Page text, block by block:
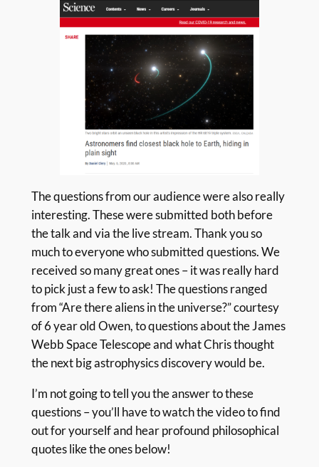
The questions from our audience were also really
interesting. These were submitted both before
the talk and via the live stream. Thank you so
much to everyone who submitted questions. We
received so many great ones – it was really hard
to pick just a few to ask! The questions ranged
from “Are there aliens in the universe?” courtesy
of 6 year old Owen, to questions about the James
Webb Space Telescope and what Chris thought
the next big astrophysics discovery would be.
I’m not going to tell you the answer to these
questions – you’ll have to watch the video to find
out for yourself and hear profound philosophical
quotes like the ones below!